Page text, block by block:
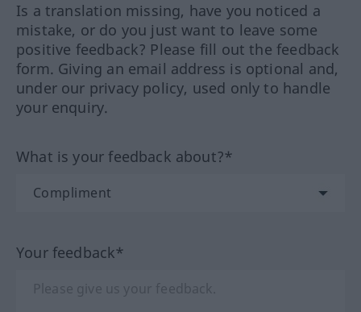
Is a translation missing, have you noticed a
mistake, or do you just want to leave some
positive feedback? Please fill out the feedback
form. Giving an email address is optional and,
under our privacy policy, used only to handle
your enquiry.
What is your feedback about?*
Your feedback*